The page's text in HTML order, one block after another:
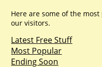
Here are some of the
our visitors.
Latest Free Stuff
Most Popular
Ending Soon